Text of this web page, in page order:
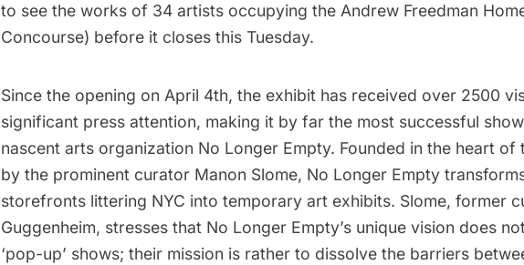
to see the works of 34 artists occupying the Andrew Freedman
Concourse) before it closes this Tuesday.
Since the opening on April 4th, the exhibit has received over 2500
significant press attention, making it by far the most successful
nascent arts organization No Longer Empty. Founded in the heart of
by the prominent curator Manon Slome, No Longer Empty
storefronts littering NYC into temporary art exhibits. Slome, former
Guggenheim, stresses that No Longer Empty’s unique vision does
‘pop-up’ shows; their mission is rather to dissolve the barriers